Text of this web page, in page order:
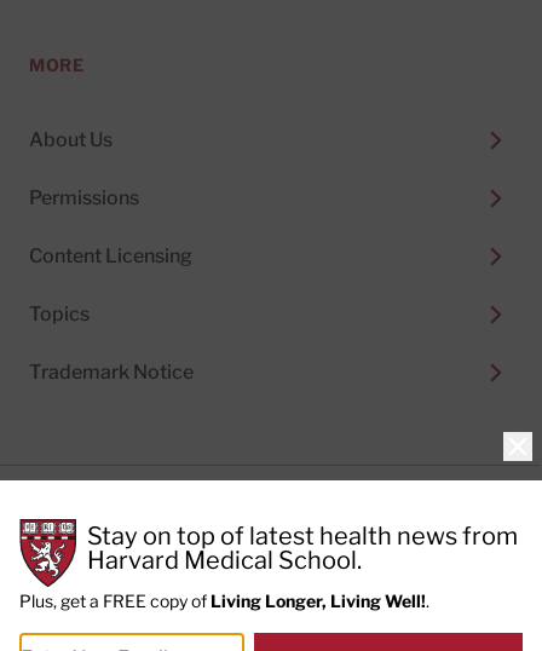
MORE
About Us
Permissions
Content Licensing
Topics
Trademark Notice
Cookie Policy
Terms of Use
Privacy Preferences
© 2026Harvard Health Publishing®of The President
Stay on top of latest health news from
Harvard Medical School.
Plus, get a FREE copy of Living Longer, Living Well!.